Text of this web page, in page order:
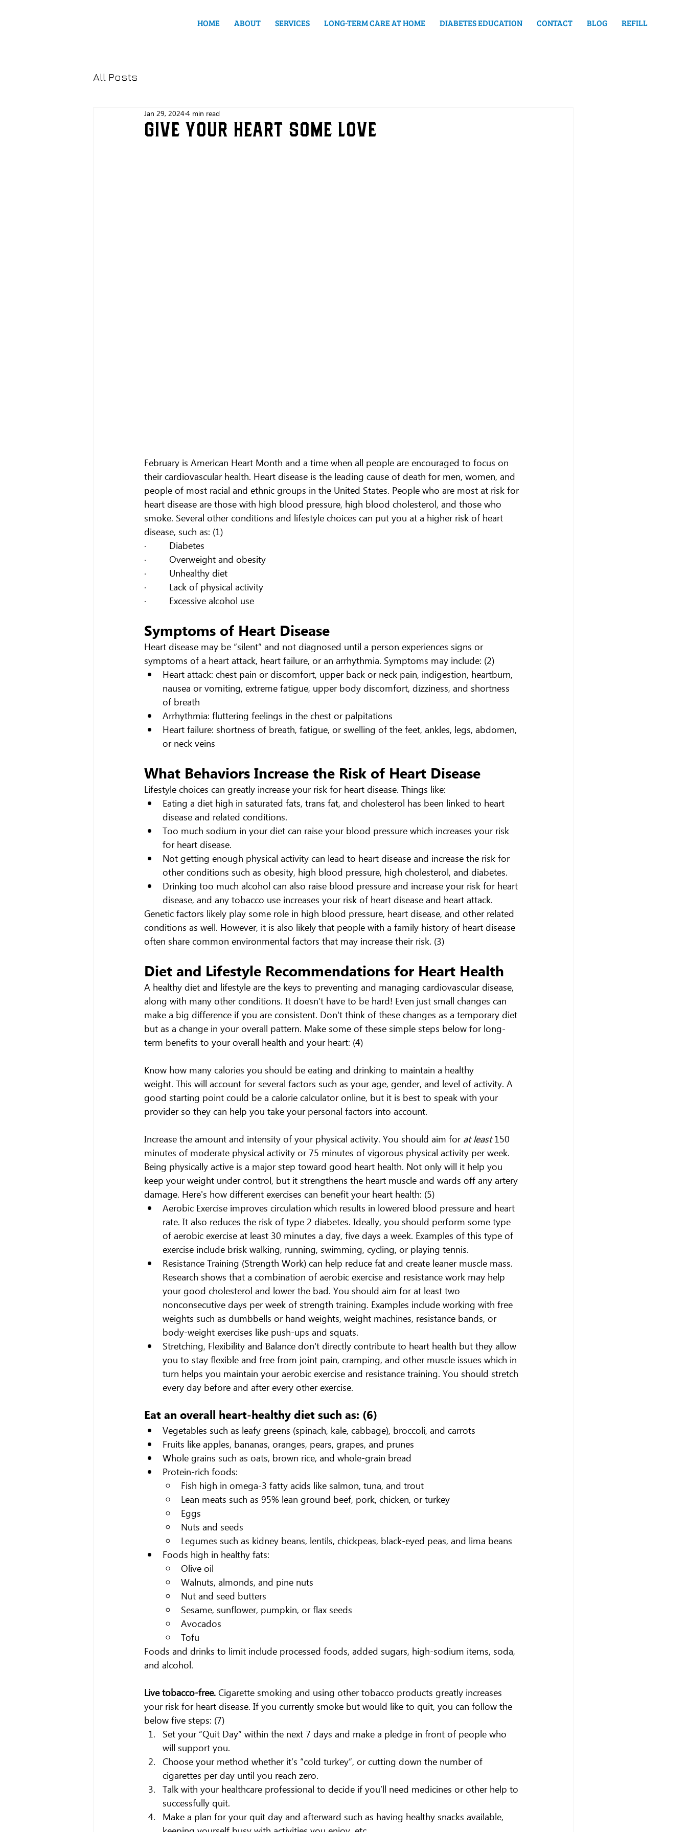
HOME ABOUT SERVICES LONG-TERM CARE AT HOME DIABETES EDUCATION CONTACT BLOG REFILL
All Posts
Give your heart some love
Jan 29, 2024 4 min read
February is American Heart Month and a time when all people are encouraged to focus on
their cardiovascular health. Heart disease is the leading cause of death for men, women, and
people of most racial and ethnic groups in the United States. People who are most at risk for
heart disease are those with high blood pressure, high blood cholesterol, and those who
smoke. Several other conditions and lifestyle choices can put you at a higher risk of heart
disease, such as: (1)
·         Diabetes
·         Overweight and obesity
·         Unhealthy diet
·         Lack of physical activity
·         Excessive alcohol use
Symptoms of Heart Disease
Heart disease may be “silent” and not diagnosed until a person experiences signs or
symptoms of a heart attack, heart failure, or an arrhythmia. Symptoms may include: (2)
Heart attack: chest pain or discomfort, upper back or neck pain, indigestion, heartburn,
nausea or vomiting, extreme fatigue, upper body discomfort, dizziness, and shortness
of breath
Arrhythmia: fluttering feelings in the chest or palpitations
Heart failure: shortness of breath, fatigue, or swelling of the feet, ankles, legs, abdomen,
or neck veins
What Behaviors Increase the Risk of Heart Disease
Lifestyle choices can greatly increase your risk for heart disease. Things like:
Eating a diet high in saturated fats, trans fat, and cholesterol has been linked to heart
disease and related conditions.
Too much sodium in your diet can raise your blood pressure which increases your risk
for heart disease.
Not getting enough physical activity can lead to heart disease and increase the risk for
other conditions such as obesity, high blood pressure, high cholesterol, and diabetes.
Drinking too much alcohol can also raise blood pressure and increase your risk for heart
disease, and any tobacco use increases your risk of heart disease and heart attack.
Genetic factors likely play some role in high blood pressure, heart disease, and other related
conditions as well. However, it is also likely that people with a family history of heart disease
often share common environmental factors that may increase their risk. (3)
Diet and Lifestyle Recommendations for Heart Health
A healthy diet and lifestyle are the keys to preventing and managing cardiovascular disease,
along with many other conditions. It doesn’t have to be hard! Even just small changes can
make a big difference if you are consistent. Don't think of these changes as a temporary diet
but as a change in your overall pattern. Make some of these simple steps below for long-
term benefits to your overall health and your heart: (4)
Know how many calories you should be eating and drinking to maintain a healthy
weight. This will account for several factors such as your age, gender, and level of activity. A
good starting point could be a calorie calculator online, but it is best to speak with your
provider so they can help you take your personal factors into account.
Increase the amount and intensity of your physical activity. You should aim for at least 150
minutes of moderate physical activity or 75 minutes of vigorous physical activity per week.
Being physically active is a major step toward good heart health. Not only will it help you
keep your weight under control, but it strengthens the heart muscle and wards off any artery
damage. Here's how different exercises can benefit your heart health: (5)
Aerobic Exercise improves circulation which results in lowered blood pressure and heart
rate. It also reduces the risk of type 2 diabetes. Ideally, you should perform some type
of aerobic exercise at least 30 minutes a day, five days a week. Examples of this type of
exercise include brisk walking, running, swimming, cycling, or playing tennis.
Resistance Training (Strength Work) can help reduce fat and create leaner muscle mass.
Research shows that a combination of aerobic exercise and resistance work may help
your good cholesterol and lower the bad. You should aim for at least two
nonconsecutive days per week of strength training. Examples include working with free
weights such as dumbbells or hand weights, weight machines, resistance bands, or
body-weight exercises like push-ups and squats.
Stretching, Flexibility and Balance don't directly contribute to heart health but they allow
you to stay flexible and free from joint pain, cramping, and other muscle issues which in
turn helps you maintain your aerobic exercise and resistance training. You should stretch
every day before and after every other exercise.
Eat an overall heart-healthy diet such as: (6)
Vegetables such as leafy greens (spinach, kale, cabbage), broccoli, and carrots
Fruits like apples, bananas, oranges, pears, grapes, and prunes
Whole grains such as oats, brown rice, and whole-grain bread
Protein-rich foods:
Fish high in omega-3 fatty acids like salmon, tuna, and trout
Lean meats such as 95% lean ground beef, pork, chicken, or turkey
Eggs
Nuts and seeds
Legumes such as kidney beans, lentils, chickpeas, black-eyed peas, and lima beans
Foods high in healthy fats:
Olive oil
Walnuts, almonds, and pine nuts
Nut and seed butters
Sesame, sunflower, pumpkin, or flax seeds
Avocados
Tofu
Foods and drinks to limit include processed foods, added sugars, high-sodium items, soda,
and alcohol.
Live tobacco-free. Cigarette smoking and using other tobacco products greatly increases
your risk for heart disease. If you currently smoke but would like to quit, you can follow the
below five steps: (7)
Set your “Quit Day” within the next 7 days and make a pledge in front of people who
will support you.
Choose your method whether it’s “cold turkey”, or cutting down the number of
cigarettes per day until you reach zero.
Talk with your healthcare professional to decide if you’ll need medicines or other help to
successfully quit.
Make a plan for your quit day and afterward such as having healthy snacks available,